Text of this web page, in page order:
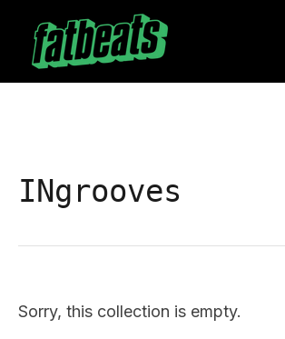
content
INgrooves
Sorry, this collection is empty.